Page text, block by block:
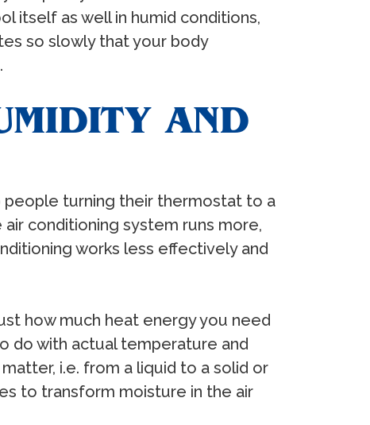
itself as well in humid conditions,
so slowly that your body
AND
people turning their thermostat to a
conditioning system runs more,
works less effectively and
how much heat energy you need
do with actual temperature and
i.e. from a liquid to a solid or
to transform moisture in the air